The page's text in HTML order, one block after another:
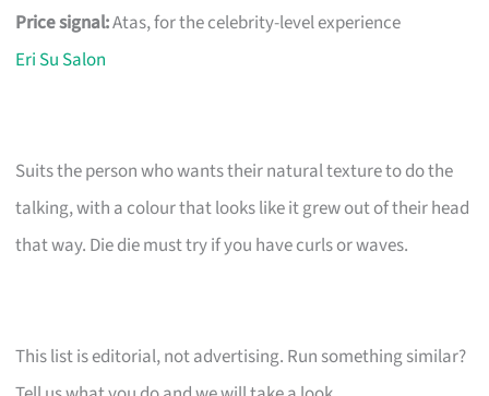
Price signal:Atas, for the celebrity-level experience
Eri Su Salon
Suits the person who wants their natural texture to do the
talking, with a colour that looks like it grew out of their head
that way. Die die must try if you have curls or waves.
This list is editorial, not advertising. Run something similar?